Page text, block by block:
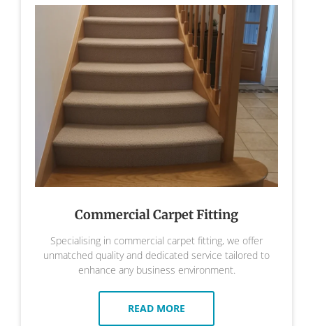
Commercial Carpet Fitting
Specialising in commercial carpet fitting, we offer
unmatched quality and dedicated service tailored to
enhance any business environment.
READ MORE